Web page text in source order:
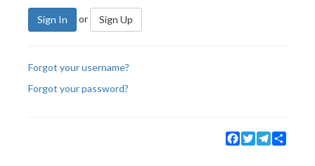
Sign In or Sign Up
Forgot your username?
Forgot your password?
Facebook
TwitterTelegram